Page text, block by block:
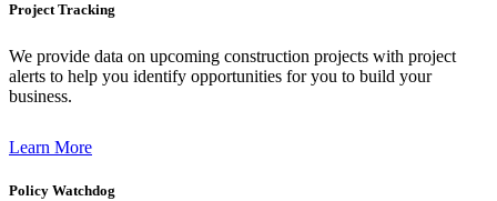
Project Tracking
We provide data on upcoming construction projects with project
alerts to help you identify opportunities for you to build your
business.
Learn More
Policy Watchdog